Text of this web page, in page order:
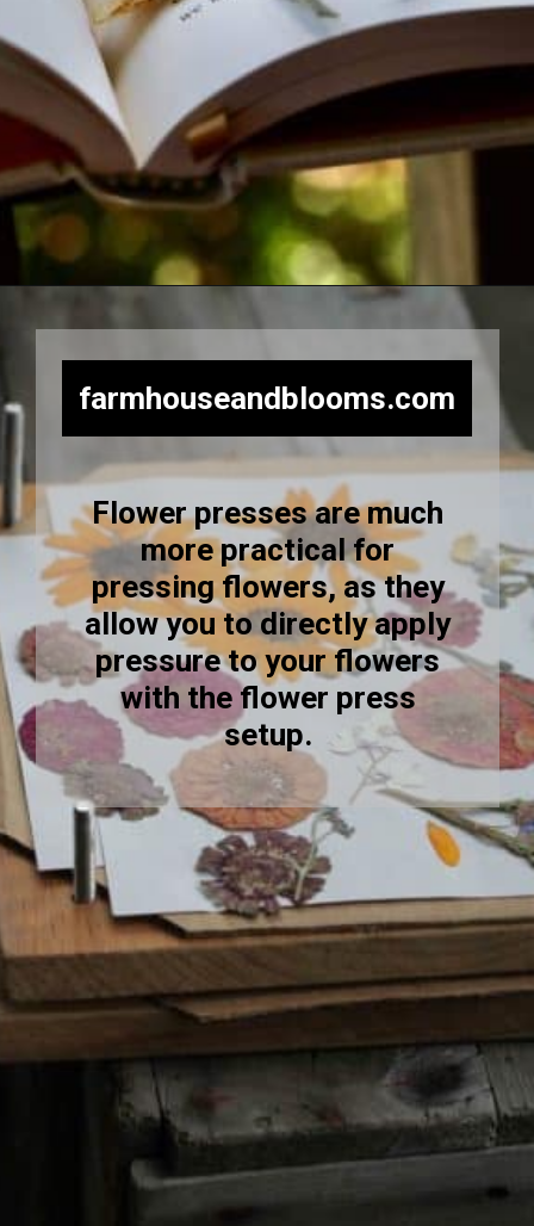
farmhouseandblooms.com
Flower presses are much
more practical for
pressing flowers, as they
allow you to directly apply
pressure to your flowers
with the flower press
setup.